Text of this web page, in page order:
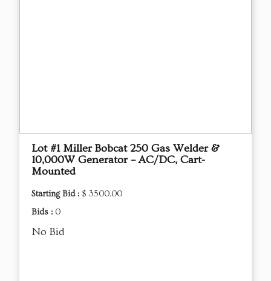
Lot #1 Miller Bobcat 250 Gas Welder &
10,000W Generator – AC/DC, Cart-
Mounted
Starting Bid : $ 3500.00
Bids : 0
No Bid